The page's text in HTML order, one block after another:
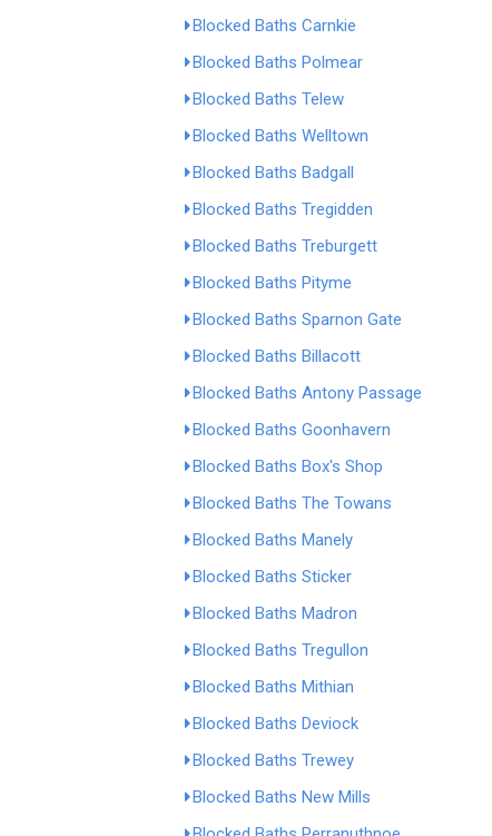
Blocked Baths Carnkie
Blocked Baths Polmear
Blocked Baths Telew
Blocked Baths Welltown
Blocked Baths Badgall
Blocked Baths Tregidden
Blocked Baths Treburgett
Blocked Baths Pityme
Blocked Baths Sparnon Gate
Blocked Baths Billacott
Blocked Baths Antony Passage
Blocked Baths Goonhavern
Blocked Baths Box's Shop
Blocked Baths The Towans
Blocked Baths Manely
Blocked Baths Sticker
Blocked Baths Madron
Blocked Baths Tregullon
Blocked Baths Mithian
Blocked Baths Deviock
Blocked Baths Trewey
Blocked Baths New Mills